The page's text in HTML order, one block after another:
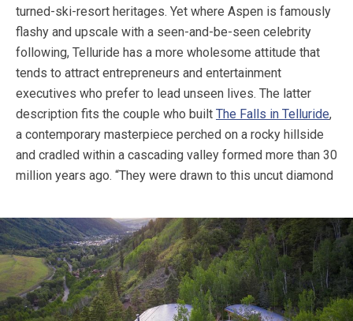
turned-ski-resort heritages. Yet where Aspen is famously
flashy and upscale with a seen-and-be-seen celebrity
following, Telluride has a more wholesome attitude that
tends to attract entrepreneurs and entertainment
executives who prefer to lead unseen lives. The latter
description fits the couple who built The Falls in Telluride,
a contemporary masterpiece perched on a rocky hillside
and cradled within a cascading valley formed more than 30
million years ago. “They were drawn to this uncut diamond